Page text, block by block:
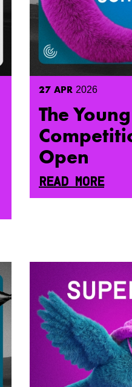
27 APR 2026
The
Open
READ MORE